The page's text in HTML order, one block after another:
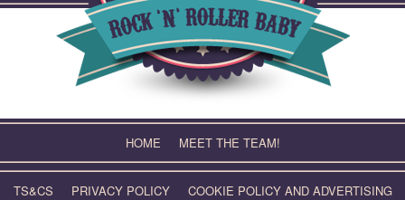
HOME MEET THE TEAM!
TS&CS PRIVACY POLICY COOKIE POLICY AND ADVERTISING